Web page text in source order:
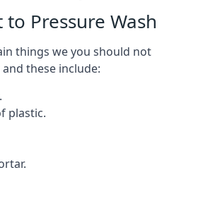
Pressure Wash
things we you should not
these include:
plastic.